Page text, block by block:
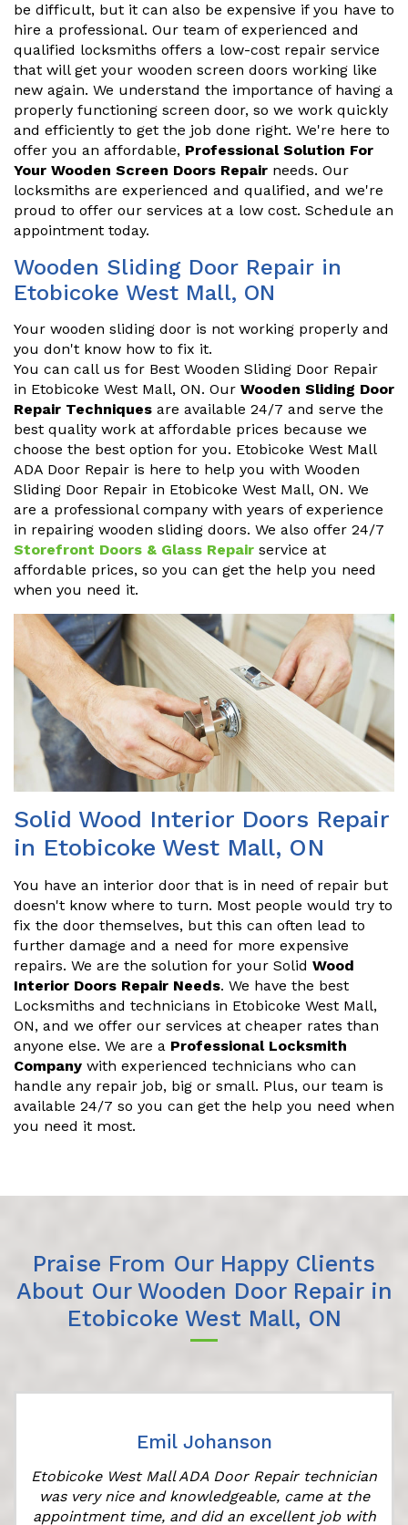
be difficult, but it can also be expensive if you have to
hire a professional. Our team of experienced and
qualified locksmiths offers a low-cost repair service
that will get your wooden screen doors working like
new again. We understand the importance of having a
properly functioning screen door, so we work quickly
and efficiently to get the job done right. We're here to
offer you an affordable, Professional Solution For
Your Wooden Screen Doors Repair needs. Our
locksmiths are experienced and qualified, and we're
proud to offer our services at a low cost. Schedule an
appointment today.
Wooden Sliding Door Repair in
Etobicoke West Mall, ON
Your wooden sliding door is not working properly and
you don't know how to fix it.
You can call us for Best Wooden Sliding Door Repair
in Etobicoke West Mall, ON. Our Wooden Sliding Door
Repair Techniques are available 24/7 and serve the
best quality work at affordable prices because we
choose the best option for you. Etobicoke West Mall
ADA Door Repair is here to help you with Wooden
Sliding Door Repair in Etobicoke West Mall, ON. We
are a professional company with years of experience
in repairing wooden sliding doors. We also offer 24/7
Storefront Doors & Glass Repair service at
affordable prices, so you can get the help you need
when you need it.
Solid Wood Interior Doors Repair
in Etobicoke West Mall, ON
You have an interior door that is in need of repair but
doesn't know where to turn. Most people would try to
fix the door themselves, but this can often lead to
further damage and a need for more expensive
repairs. We are the solution for your Solid Wood
Interior Doors Repair Needs. We have the best
Locksmiths and technicians in Etobicoke West Mall,
ON, and we offer our services at cheaper rates than
anyone else. We are a Professional Locksmith
Company with experienced technicians who can
handle any repair job, big or small. Plus, our team is
available 24/7 so you can get the help you need when
you need it most.
Praise From Our Happy Clients
About Our Wooden Door Repair in
Etobicoke West Mall, ON
Emil Johanson
Etobicoke West Mall ADA Door Repair technician
was very nice and knowledgeable, came at the
appointment time, and did an excellent job with